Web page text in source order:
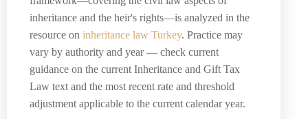
inheritance and the heir's rights—is analyzed in the
resource on inheritance law Turkey. Practice may
vary by authority and year — check current
guidance on the current Inheritance and Gift Tax
Law text and the most recent rate and threshold
adjustment applicable to the current calendar year.